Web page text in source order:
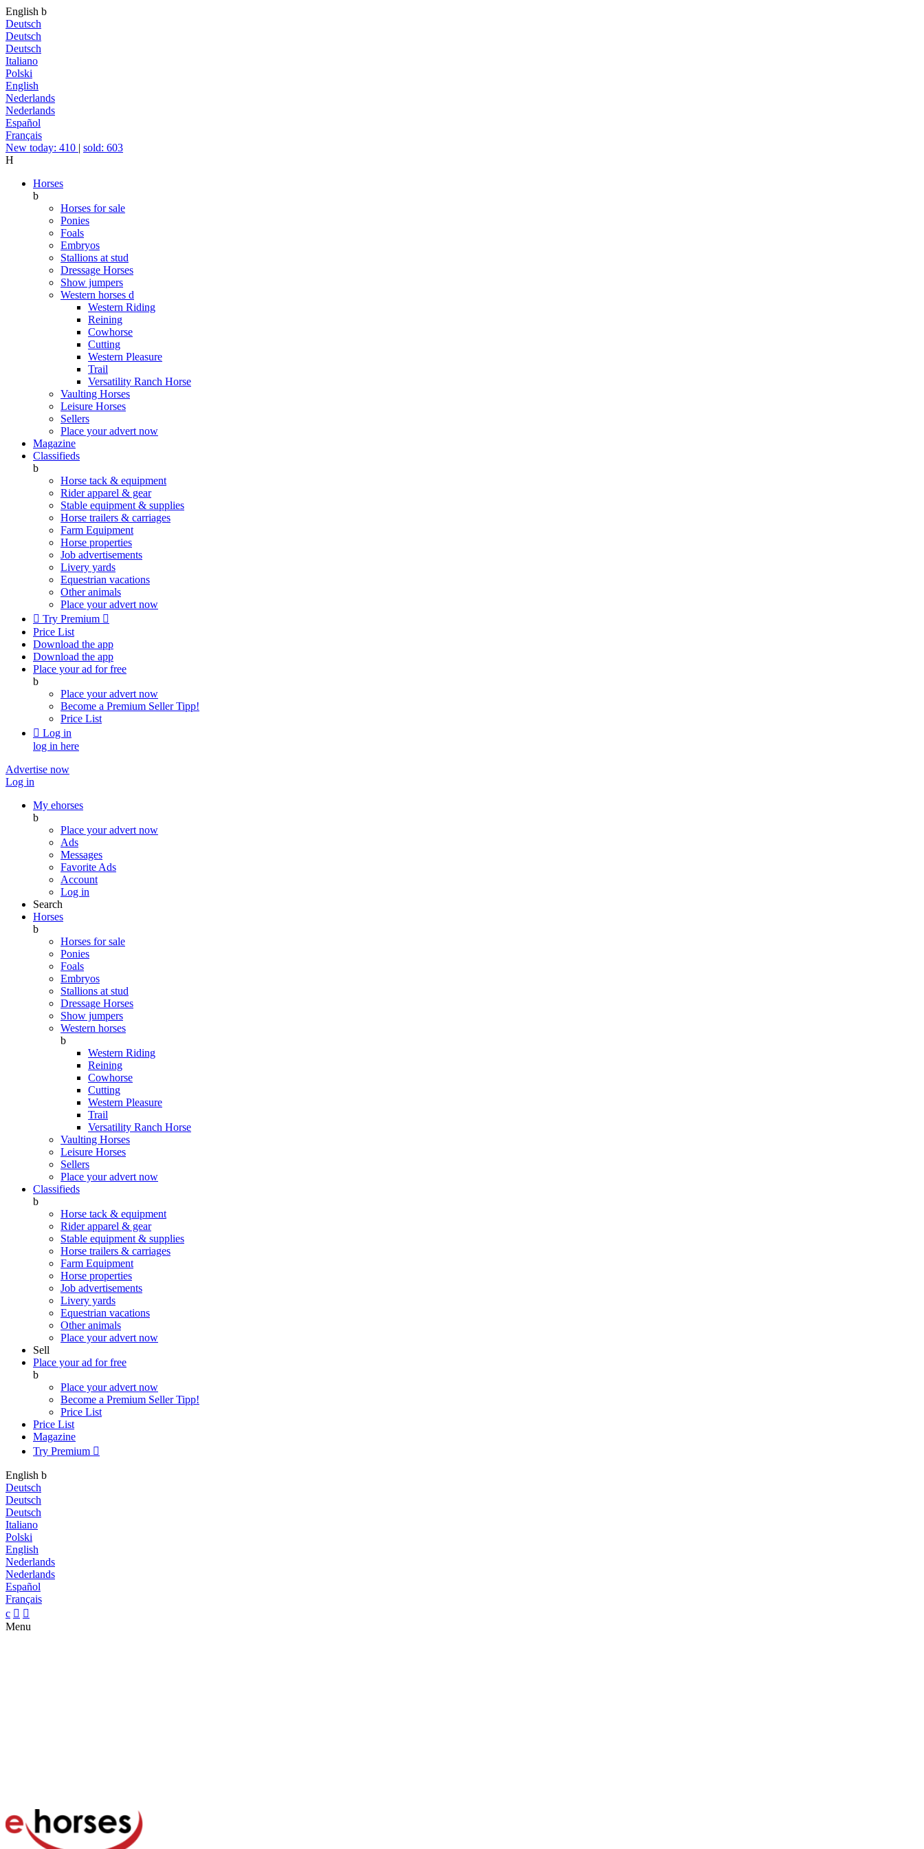
English b
Deutsch
Deutsch
Deutsch
Italiano
Polski
English
Nederlands
Nederlands
Español
Français
New today: 410 | sold: 603
H
Horses
b
Horses for sale
Ponies
Foals
Embryos
Stallions at stud
Dressage Horses
Show jumpers
Western horses d
Western Riding
Reining
Cowhorse
Cutting
Western Pleasure
Trail
Versatility Ranch Horse
Vaulting Horses
Leisure Horses
Sellers
Place your advert now
Magazine
Classifieds
b
Horse tack & equipment
Rider apparel & gear
Stable equipment & supplies
Horse trailers & carriages
Farm Equipment
Horse properties
Job advertisements
Livery yards
Equestrian vacations
Other animals
Place your advert now
 Try Premium 
Price List
Download the app
Download the app
Place your ad for free
b
Place your advert now
Become a Premium SellerTipp!
Price List
 Log in
log in here
Advertise now
Log in
My ehorses
b
Place your advert now
Ads
Messages
Favorite Ads
Account
Log in
Search
Horses
b
Horses for sale
Ponies
Foals
Embryos
Stallions at stud
Dressage Horses
Show jumpers
Western horses
b
Western Riding
Reining
Cowhorse
Cutting
Western Pleasure
Trail
Versatility Ranch Horse
Vaulting Horses
Leisure Horses
Sellers
Place your advert now
Classifieds
b
Horse tack & equipment
Rider apparel & gear
Stable equipment & supplies
Horse trailers & carriages
Farm Equipment
Horse properties
Job advertisements
Livery yards
Equestrian vacations
Other animals
Place your advert now
Sell
Place your ad for free
b
Place your advert now
Become a Premium SellerTipp!
Price List
Price List
Magazine
Try Premium 
English b
Deutsch
Deutsch
Deutsch
Italiano
Polski
English
Nederlands
Nederlands
Español
Français
c  
Menu